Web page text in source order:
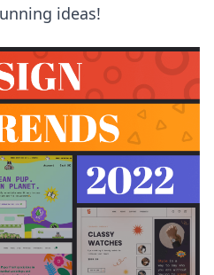
ideas!